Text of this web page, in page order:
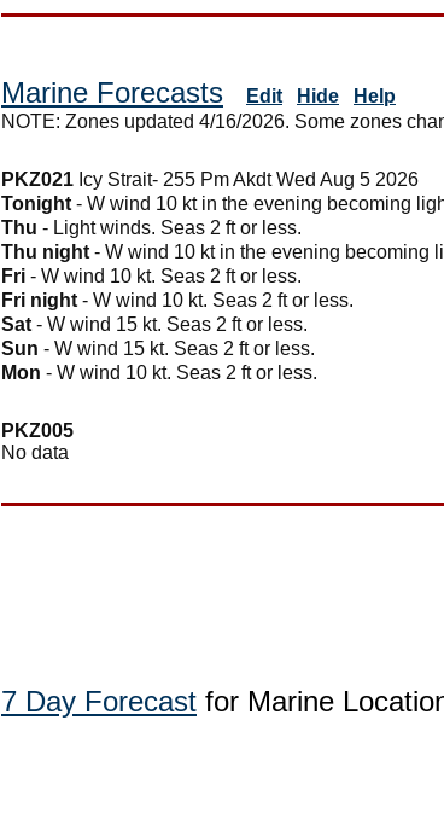
Marine Forecasts Edit Hide
Help
NOTE: Zones updated 4/16/2026. Some zones
PKZ021 Icy Strait- 255 Pm Akdt Wed Aug 5 2026
Tonight - W wind 10 kt in the evening becoming
Thu - Light winds. Seas 2 ft or less.
Thu night - W wind 10 kt in the evening becoming
Fri - W wind 10 kt. Seas 2 ft or less.
Fri night - W wind 10 kt. Seas 2 ft or less.
Sat - W wind 15 kt. Seas 2 ft or less.
Sun - W wind 15 kt. Seas 2 ft or less.
Mon - W wind 10 kt. Seas 2 ft or less.
PKZ005
No data
7 Day Forecast for Marine